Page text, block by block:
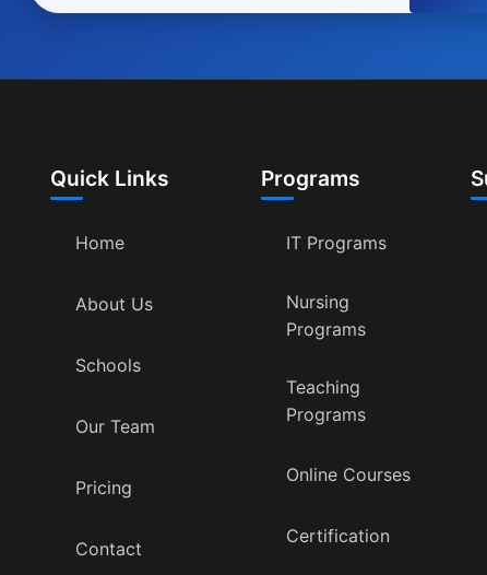
Quick Links
Home
About Us
Schools
Our Team
Pricing
Contact
Programs
IT Programs
Nursing
Programs
Teaching
Programs
Online Courses
Certification